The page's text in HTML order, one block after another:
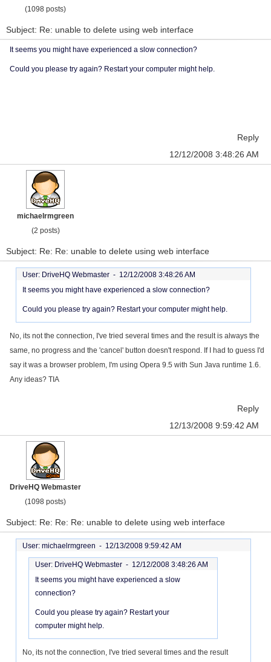
(1098 posts)
Subject: Re: unable to delete using web interface
It seems you might have experienced a slow connection?
Could you please try again? Restart your computer might help.
Reply
12/12/2008 3:48:26 AM
michaelrmgreen
(2 posts)
Subject: Re: Re: unable to delete using web interface
User: DriveHQ Webmaster - 12/12/2008 3:48:26 AM
It seems you might have experienced a slow connection?
Could you please try again? Restart your computer might help.
No, its not the connection, I've tried several times and the result is always the
same, no progress and the 'cancel' button doesn't respond. If I had to guess I'd
say it was a browser problem, I'm using Opera 9.5 with Sun Java runtime 1.6.
Any ideas? TIA
Reply
12/13/2008 9:59:42 AM
DriveHQ Webmaster
(1098 posts)
Subject: Re: Re: Re: unable to delete using web interface
User: michaelrmgreen - 12/13/2008 9:59:42 AM
User: DriveHQ Webmaster - 12/12/2008 3:48:26 AM
It seems you might have experienced a slow
connection?
Could you please try again? Restart your
computer might help.
No, its not the connection, I've tried several times and the result